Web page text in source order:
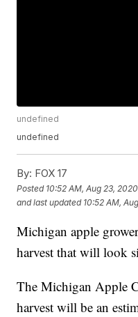
undefined
undefined
By: FOX 17
Posted 10:52 AM, Aug 23, 2020
and last updated 10:52 AM,
Michigan apple
harvest that will look
The Michigan Apple
harvest will be an